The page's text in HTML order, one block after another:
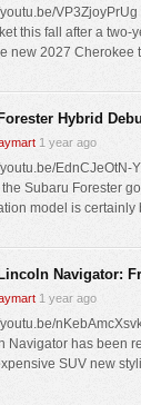
youtu.be/
this fall after a
new 2027 Cherokee
Hybrid
1 year ago
youtu.be/EdnCJeOtN-
Subaru Forester
model is certainly
Navigator:
1 year ago
youtu.be/
Navigator has been
SUV new